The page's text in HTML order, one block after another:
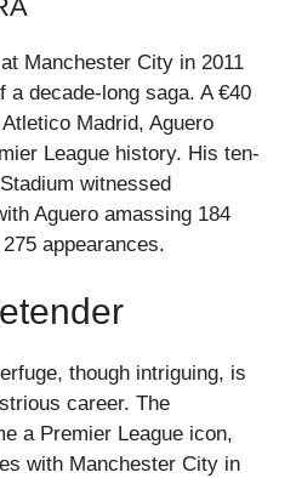
Manchester City in 2011
a decade-long saga. A €40
Madrid, Aguero
League history. His ten-
witnessed
Aguero amassing 184
appearances.
though intriguing, is
career. The
a Premier League icon,
with Manchester City in